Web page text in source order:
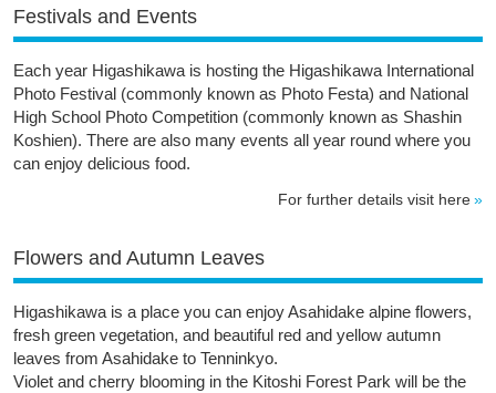
Festivals and Events
Each year Higashikawa is hosting the Higashikawa International
Photo Festival (commonly known as Photo Festa) and National
High School Photo Competition (commonly known as Shashin
Koshien). There are also many events all year round where you
can enjoy delicious food.
For further details visit here
Flowers and Autumn Leaves
Higashikawa is a place you can enjoy Asahidake alpine flowers,
fresh green vegetation, and beautiful red and yellow autumn
leaves from Asahidake to Tenninkyo.
Violet and cherry blooming in the Kitoshi Forest Park will be the